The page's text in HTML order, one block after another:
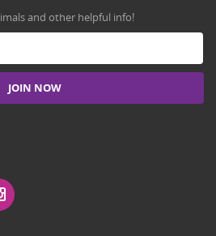
and other helpful info!